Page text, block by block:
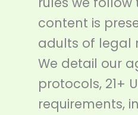
content is
adults of legal
We detail our
protocols, 21+
requirements,